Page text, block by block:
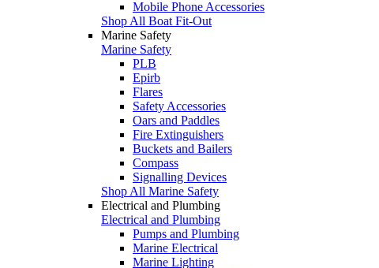
Mobile Phone Accessories
Shop All Boat Fit-Out
Marine Safety
Marine Safety
PLB
Epirb
Flares
Safety Accessories
Oars and Paddles
Fire Extinguishers
Buckets and Bailers
Compass
Signalling Devices
Shop All Marine Safety
Electrical and Plumbing
Electrical and Plumbing
Pumps and Plumbing
Marine Electrical
Marine Lighting